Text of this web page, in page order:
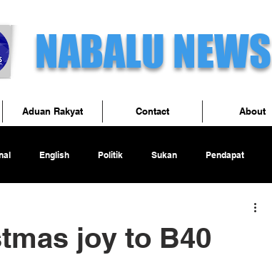
NABALU NEWS
English Politik Sukan Pendapat
joy to B40
Aduan Rakyat Contact About